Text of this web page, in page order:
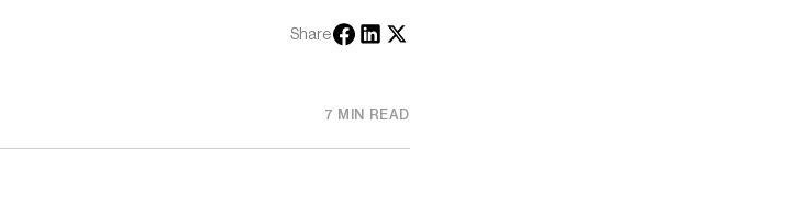
Share
7 MIN READ